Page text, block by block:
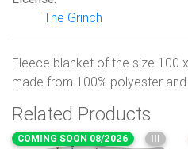
The Grinch
Fleece blanket of the size 100
made from 100% polyester
Related Products
COMING SOON 08/2026 III